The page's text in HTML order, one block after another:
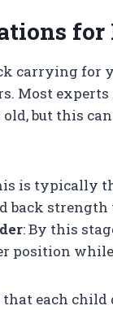
carrying for
Most
but this
is typically
back
: By this
position
each child